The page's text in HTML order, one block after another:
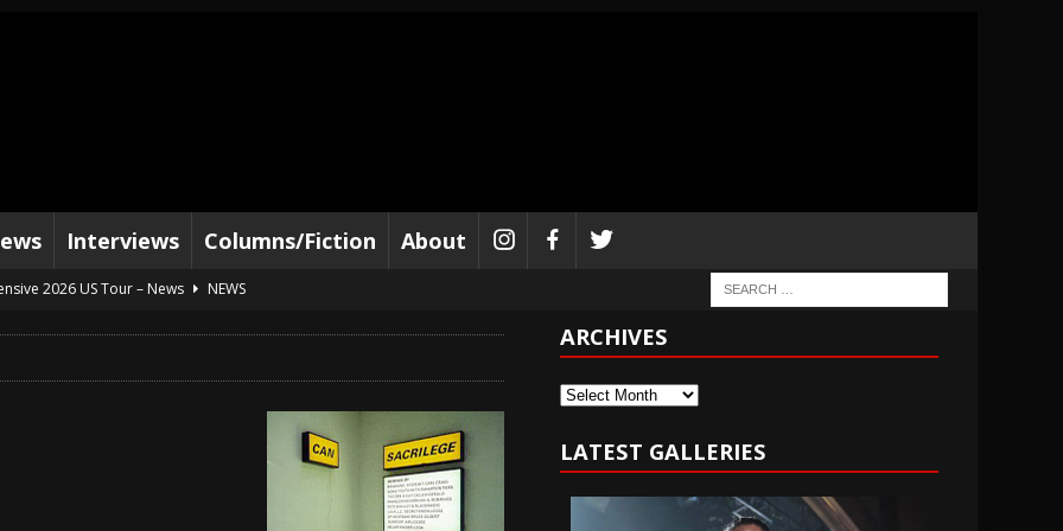
Interviews Columns/Fiction About
2026 US Tour – News
NEWS
For The Damned” and 2026 Tour Dates – News
“Reckless Sailor” preceding 2026 Tour with Kamelot – News
NEWS
ARCHIVES
Archives
LATEST GALLERIES